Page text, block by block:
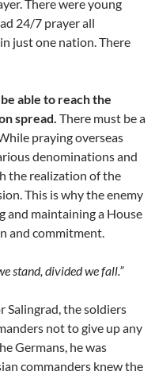
There were young
24/7 prayer all
just one nation. There
able to reach the
spread. There must be a
praying overseas
denominations and
the realization of the
This is why the enemy
and maintaining a House
and commitment.
stand, divided we fall.”
the soldiers
not to give up any
Germans, he was
commanders knew the